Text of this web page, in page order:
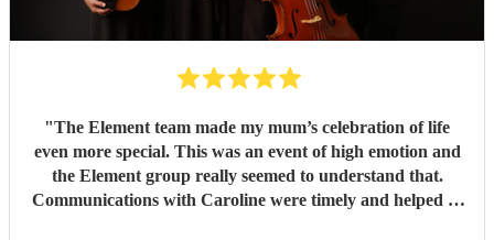
"The Element team made my mum’s celebration of life
even more special. This was an event of high emotion and
the Element group really seemed to understand that.
Communications with Caroline were timely and helped to